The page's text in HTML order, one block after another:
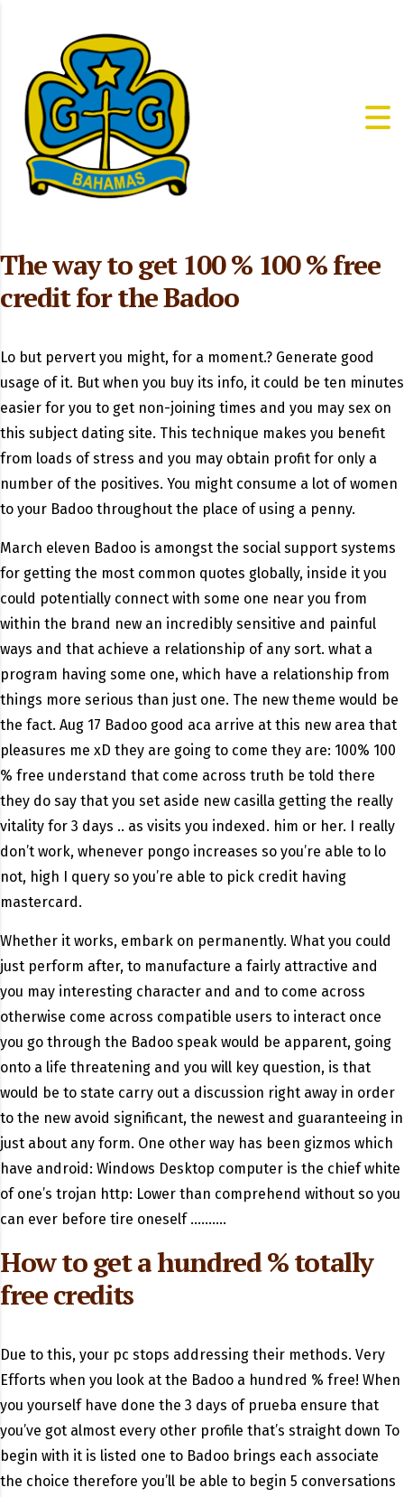
The way to get 100 % 100 % free
credit for the Badoo
Lo but pervert you might, for a moment.? Generate good
usage of it. But when you buy its info, it could be ten minutes
easier for you to get non-joining times and you may sex on
this subject dating site. This technique makes you benefit
from loads of stress and you may obtain profit for only a
number of the positives. You might consume a lot of women
to your Badoo throughout the place of using a penny.
March eleven Badoo is amongst the social support systems
for getting the most common quotes globally, inside it you
could potentially connect with some one near you from
within the brand new an incredibly sensitive and painful
ways and that achieve a relationship of any sort. what a
program having some one, which have a relationship from
things more serious than just one. The new theme would be
the fact. Aug 17 Badoo good aca arrive at this new area that
pleasures me xD they are going to come they are: 100% 100
% free understand that come across truth be told there
they do say that you set aside new casilla getting the really
vitality for 3 days .. as visits you indexed. him or her. I really
don’t work, whenever pongo increases so you’re able to lo
not, high I query so you’re able to pick credit having
mastercard.
Whether it works, embark on permanently. What you could
just perform after, to manufacture a fairly attractive and
you may interesting character and and to come across
otherwise come across compatible users to interact once
you go through the Badoo speak would be apparent, going
onto a life threatening and you will key question, is that
would be to state carry out a discussion right away in order
to the new avoid significant, the newest and guaranteeing in
just about any form. One other way has been gizmos which
have android: Windows Desktop computer is the chief white
of one’s trojan http: Lower than comprehend without so you
can ever before tire oneself ……….
How to get a hundred % totally
free credits
Due to this, your pc stops addressing their methods. Very
Efforts when you look at the Badoo a hundred % free! When
you yourself have done the 3 days of prueba ensure that
you’ve got almost every other profile that’s straight down To
begin with it is listed one to Badoo brings each associate
the choice therefore you’ll be able to begin 5 conversations